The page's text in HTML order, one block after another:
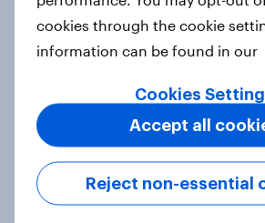
Most Europeans in six
support banning social
under-16s
cookies through the cookie
information can be found in our
Cookies
Reject non-essential
Accept all